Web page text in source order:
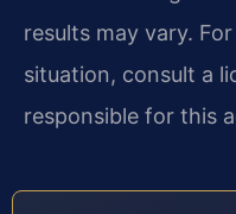
results may vary.
situation, consult a
responsible for this